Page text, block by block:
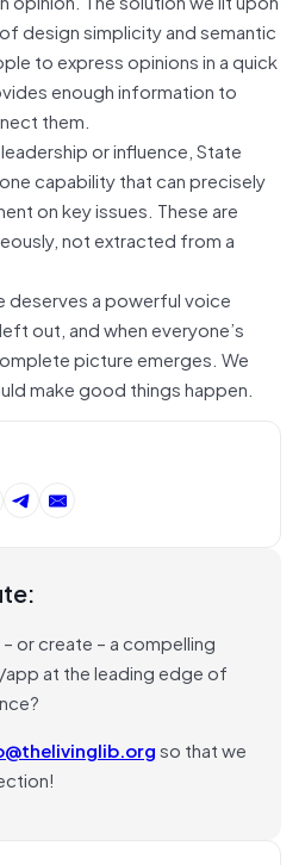
design simplicity and semantic
to express opinions in a quick
enough information to
them.
or influence, State
capability that can precisely
on key issues. These are
not extracted from a
deserves a powerful voice
out, and when everyone’s
picture emerges. We
make good things happen.
or create – a compelling
at the leading edge of
so that we